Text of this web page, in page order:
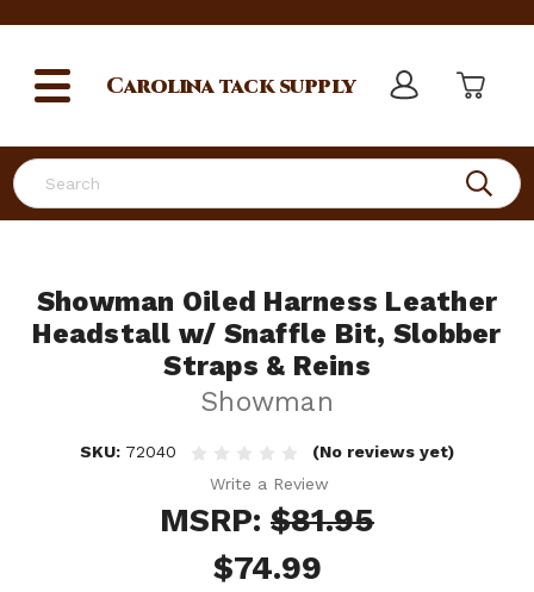
Search
Carolinatack supply
Showman Oiled Harness Leather
Headstall w/ Snaffle Bit, Slobber
Straps & Reins
Showman
SKU: 72040
(No reviews yet)
Write a Review
MSRP: $81.95
$74.99